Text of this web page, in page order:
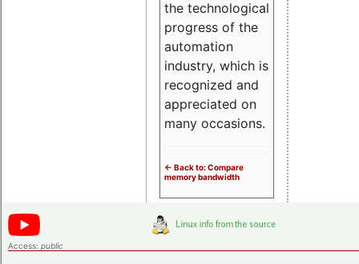
the technological
progress of the
automation
industry, which is
recognized and
appreciated on
many occasions.
<- Back to: Compare
memory bandwidth
Access: public